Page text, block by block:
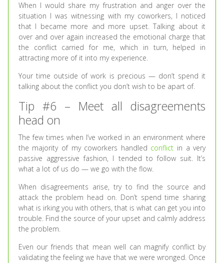
When I would share my frustration and anger over the
situation I was witnessing with my coworkers, I noticed
that I became more and more upset. Talking about it
over and over again increased the emotional charge that
the conflict carried for me, which in turn, helped in
attracting more of it into my experience.
Your time outside of work is precious — don’t spend it
talking about the conflict you don’t wish to be apart of.
Tip #6 – Meet all disagreements
head on
The few times when I’ve worked in an environment where
the majority of my coworkers handled conflict in a very
passive aggressive fashion, I tended to follow suit. It’s
what a lot of us do — we go with the flow.
When disagreements arise, try to find the source and
attack the problem head on. Don’t spend time sharing
what is irking you with others, that is what can get you into
trouble. Find the source of your upset and calmly address
the problem.
Even our friends that mean well can magnify conflict by
validating the feeling we have that we were wronged. Once